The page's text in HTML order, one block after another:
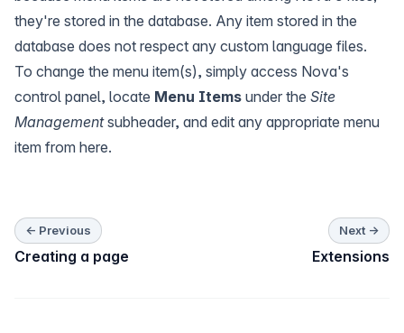
they're stored in the database. Any item stored in the
database does not respect any custom language files.
To change the menu item(s), simply access Nova's
control panel, locate Menu Items under the Site
Managementsubheader, and edit any appropriate menu
item from here.
← Previous
Creating a page
Next →
Extensions